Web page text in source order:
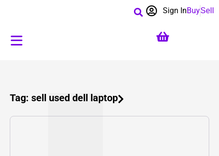
BuySell
Sign In
Tag: sell used dell laptop